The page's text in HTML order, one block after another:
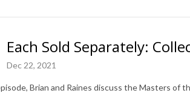
Each Sold Separately:
Dec 22, 2021
Brian and Raines discuss the Masters of